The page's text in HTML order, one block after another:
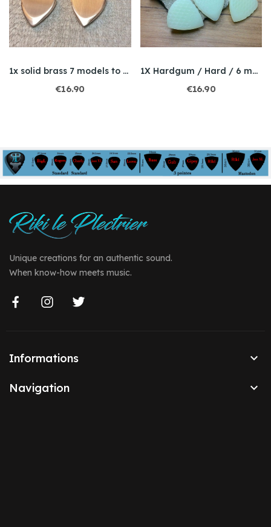
1x solid brass 7 models to choose / thickness 3mm
€16.90
1X Hardgum / Hard / 6 models to choose from
€16.90
Unique creations for an authentic sound.
When know-how meets music.
Informations 
Navigation 